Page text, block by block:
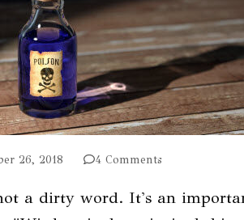
26, 2018 4 Comments
a dirty word. It's an